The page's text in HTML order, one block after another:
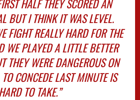
HALF THEY SCORED AN
BUT I THINK IT WAS LEVEL.
FIGHT REALLY HARD FOR THE
WE PLAYED A LITTLE BETTER
THEY WERE DANGEROUS ON
CONCEDE LAST MINUTE IS
TO TAKE.”